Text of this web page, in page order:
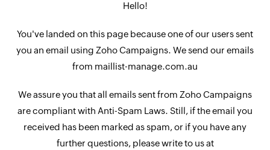
Hello!
You've landed on this page because one of our users sent
you an email using Zoho Campaigns. We send our emails
from maillist-manage.com.au
We assure you that all emails sent from Zoho Campaigns
are compliant with Anti-Spam Laws. Still, if the email you
received has been marked as spam, or if you have any
further questions, please write to us at